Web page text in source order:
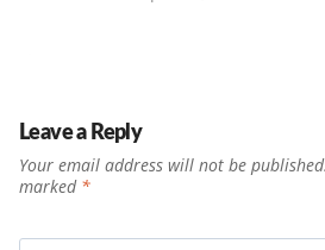
Leave a Reply
Your email address will not be published.
marked *